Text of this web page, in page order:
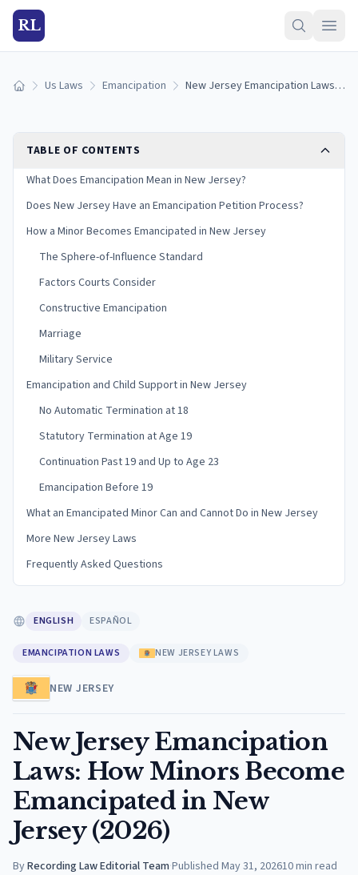
RL
Home Us Laws Emancipation New Jersey Emancipation Laws: How Minors Become Emancipated in New Jersey (2026)
TABLE OF CONTENTS
What Does Emancipation Mean in New Jersey?
Does New Jersey Have an Emancipation Petition Process?
How a Minor Becomes Emancipated in New Jersey
The Sphere-of-Influence Standard
Factors Courts Consider
Constructive Emancipation
Marriage
Military Service
Emancipation and Child Support in New Jersey
No Automatic Termination at 18
Statutory Termination at Age 19
Continuation Past 19 and Up to Age 23
Emancipation Before 19
What an Emancipated Minor Can and Cannot Do in New Jersey
More New Jersey Laws
Frequently Asked Questions
ENGLISH ESPAÑOL
EMANCIPATION LAWS NEW JERSEY LAWS
NEW JERSEY
New Jersey Emancipation
Laws: How Minors Become
Emancipated in New
Jersey (2026)
ByRecording Law Editorial Team·Published May 31, 202610min read